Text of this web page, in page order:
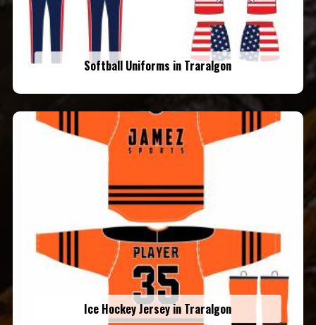
Softball Uniforms in Traralgon
Ice Hockey Jersey in Traralgon